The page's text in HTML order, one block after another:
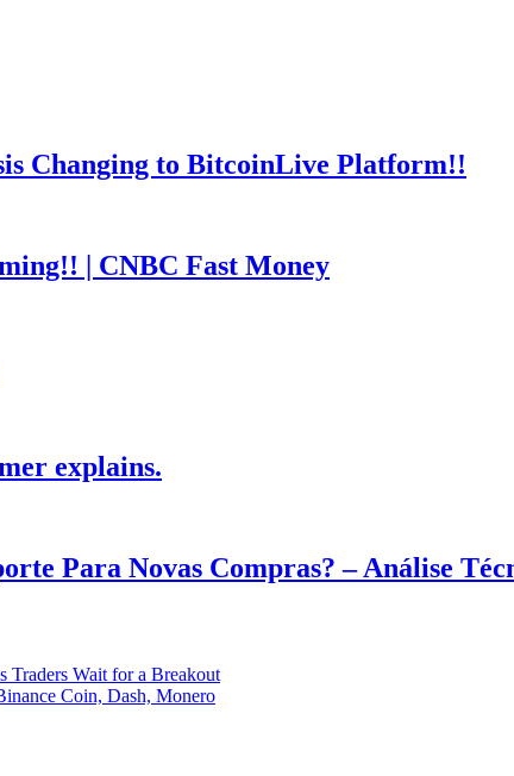
Changing to BitcoinLive Platform!!
| CNBC Fast Money
explains.
Para Novas Compras? – Análise
Traders Wait for a Breakout
Coin, Dash, Monero